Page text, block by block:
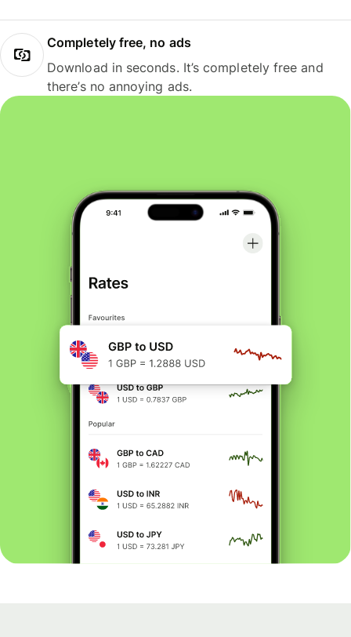
Completely free, no ads
Download in seconds. It’s completely free and
there’s no annoying ads.